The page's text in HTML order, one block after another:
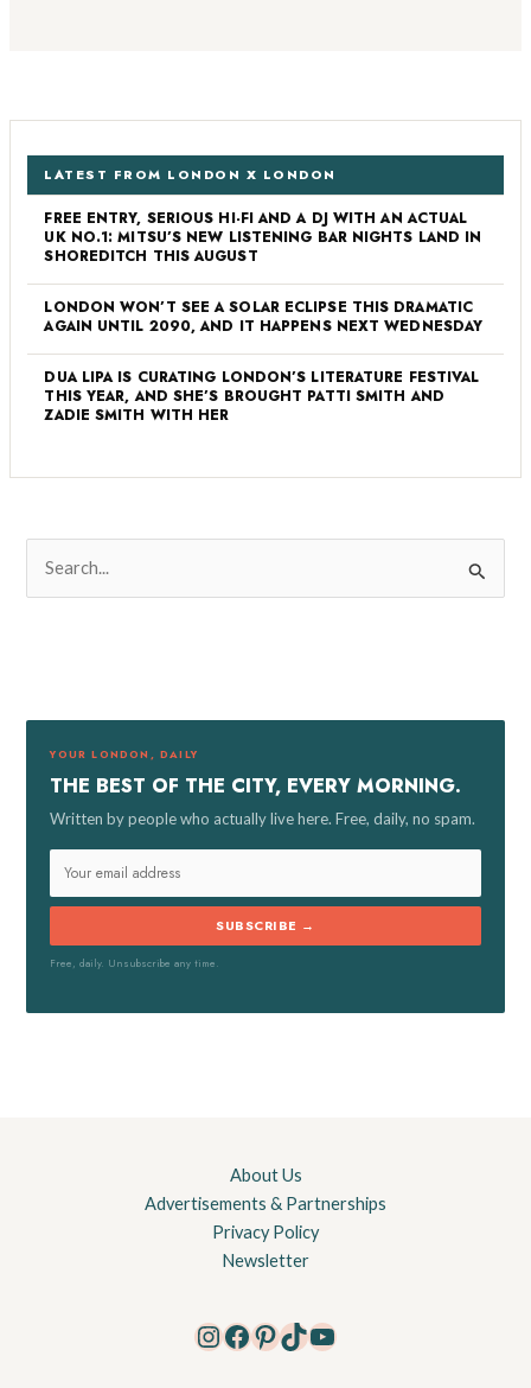
LATEST FROM LONDON X LONDON
FREE ENTRY, SERIOUS HI-FI AND A DJ WITH AN ACTUAL
UK NO.1: MITSU’S NEW LISTENING BAR NIGHTS LAND IN
SHOREDITCH THIS AUGUST
LONDON WON’T SEE A SOLAR ECLIPSE THIS DRAMATIC
AGAIN UNTIL 2090, AND IT HAPPENS NEXT WEDNESDAY
DUA LIPA IS CURATING LONDON’S LITERATURE FESTIVAL
THIS YEAR, AND SHE’S BROUGHT PATTI SMITH AND
ZADIE SMITH WITH HER
YOUR LONDON, DAILY
THE BEST OF THE CITY, EVERY MORNING.
Written by people who actually live here. Free, daily, no spam.
SUBSCRIBE →
Free, daily. Unsubscribe any time.
About Us
Advertisements & Partnerships
Privacy Policy
Newsletter
Instagram
Facebook
Pinterest
TikTok
YouTube